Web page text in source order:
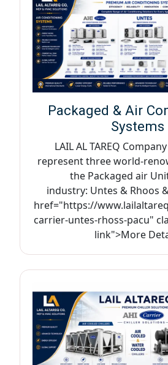
Packaged & Air
Systems
LAIL AL TAREQ
represent three world-
the Packaged air
industry: Untes & Rhoos
href="https://
carrier-untes-rhoss-pacu"
link">More